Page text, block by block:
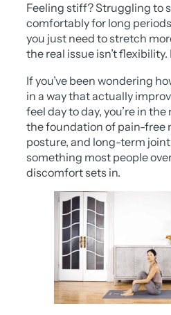
Feeling stiff? Struggling to
comfortably for long
you just need to stretch
the real issue isn’t flexibility.
If you’ve been wondering
in a way that actually
feel day to day, you’re in
the foundation of pain-free
posture, and long-term joint
something most people
discomfort sets in.